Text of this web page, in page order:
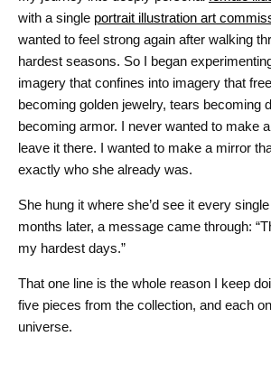
with a single portrait illustration art
wanted to feel strong again after walking
hardest seasons. So I began
imagery that confines into imagery that
becoming golden jewelry, tears becoming
becoming armor. I never wanted to make
leave it there. I wanted to make a mirror
exactly who she already was.
She hung it where she’d see it every
months later, a message came through:
my hardest days.”
That one line is the whole reason I keep
five pieces from the collection, and each
universe.